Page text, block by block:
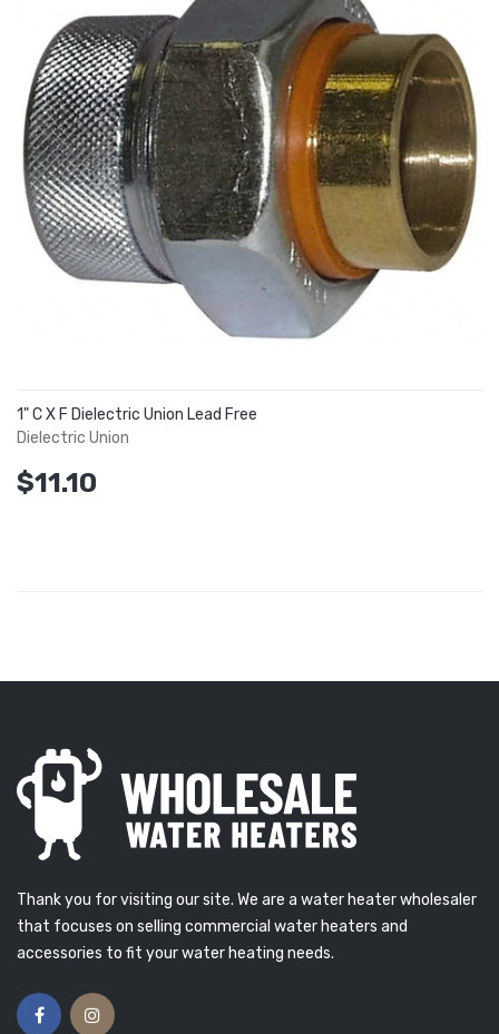
1" C X F Dielectric Union Lead Free
Dielectric Union
$11.10
Thank you for visiting our site. We are a water heater wholesaler
that focuses on selling commercial water heaters and
accessories to fit your water heating needs.